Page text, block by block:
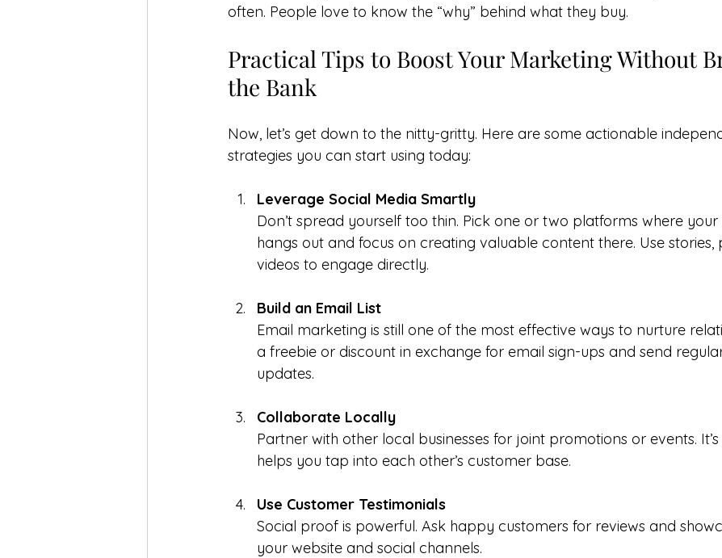
often. People love to know the “why” behind what they buy.
Practical Tips to Boost Your Marketing Without
the Bank
Now, let’s get down to the nitty-gritty. Here are some actionable
strategies you can start using today:
Leverage Social Media Smartly
Don’t spread yourself too thin. Pick one or two platforms where
hangs out and focus on creating valuable content there. Use stories,
videos to engage directly.
Build an Email List
Email marketing is still one of the most effective ways to nurture
a freebie or discount in exchange for email sign-ups and send
updates.
Collaborate Locally
Partner with other local businesses for joint promotions or events.
helps you tap into each other’s customer base.
Use Customer Testimonials
Social proof is powerful. Ask happy customers for reviews and
your website and social channels.